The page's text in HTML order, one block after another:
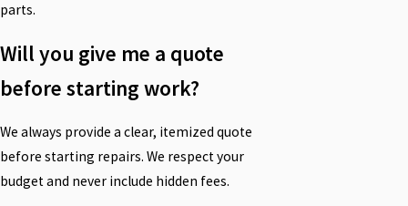
parts.
Will you give me a quote
before starting work?
We always provide a clear, itemized quote
before starting repairs. We respect your
budget and never include hidden fees.